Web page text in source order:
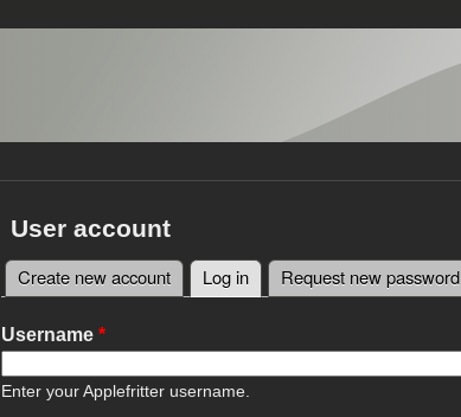
User account
Primary tabs
Create new account Log in(active tab)
Request new password
Username *
Enter your Applefritter username.